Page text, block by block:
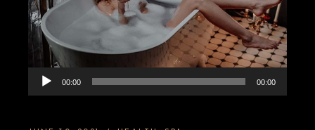
Audio
Player
00:00 00:00